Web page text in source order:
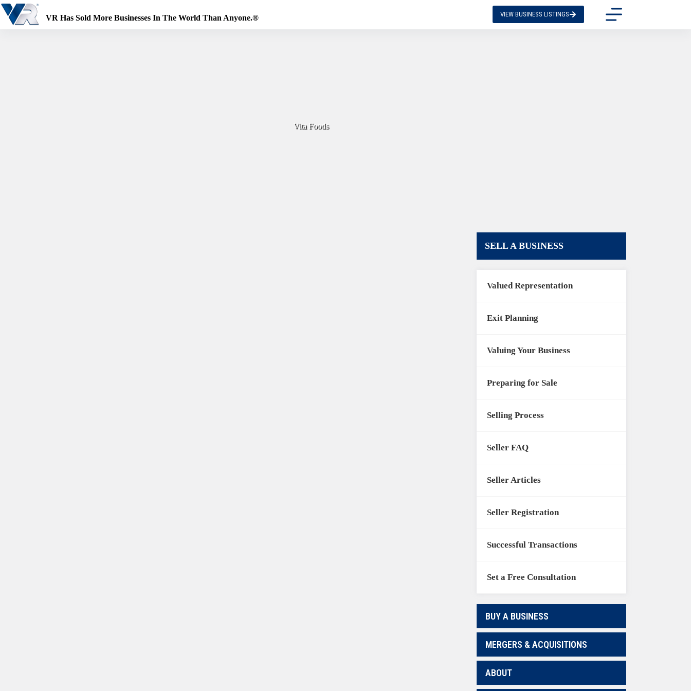
Skip
to
content
VR Has Sold More Businesses In The World Than Anyone.® VIEW BUSINESS LISTINGS
Vita Foods
SELL A BUSINESS
Valued Representation
Exit Planning
Valuing Your Business
Preparing for Sale
Selling Process
Seller FAQ
Seller Articles
Seller Registration
Successful Transactions
Set a Free Consultation
BUY A BUSINESS
MERGERS & ACQUISITIONS
ABOUT